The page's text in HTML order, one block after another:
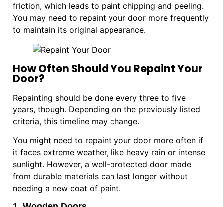
friction, which leads to paint chipping and peeling.
You may need to repaint your door more frequently
to maintain its original appearance.
How Often Should You Repaint Your
Door?
Repainting should be done every three to five
years, though. Depending on the previously listed
criteria, this timeline may change.
You might need to repaint your door more often if
it faces extreme weather, like heavy rain or intense
sunlight. However, a well-protected door made
from durable materials can last longer without
needing a new coat of paint.